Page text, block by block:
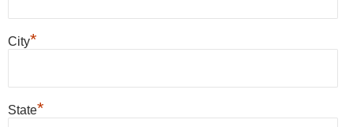
City*
State*